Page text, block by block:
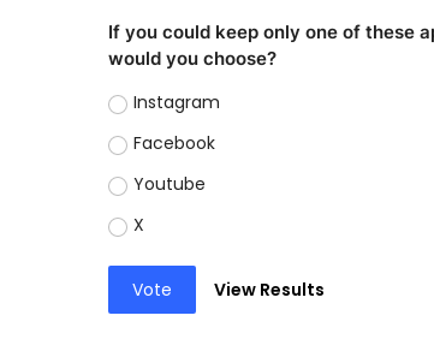
If you could keep only one of these
would you choose?
Instagram
Facebook
Youtube
X
Vote View Results